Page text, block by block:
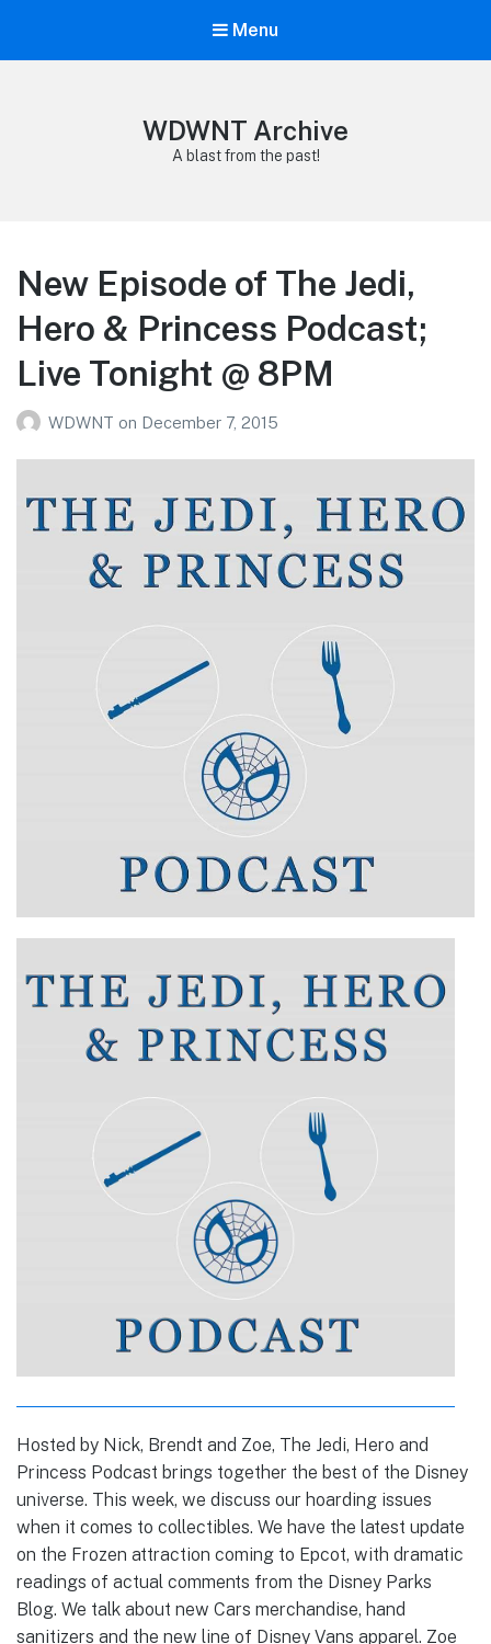
Menu
WDWNT Archive
A blast from the past!
New Episode of The Jedi,
Hero & Princess Podcast;
Live Tonight @ 8PM
WDWNT on December 7, 2015
Hosted by Nick, Brendt and Zoe, The Jedi, Hero and
Princess Podcast brings together the best of the Disney
universe. This week, we discuss our hoarding issues
when it comes to collectibles. We have the latest update
on the Frozen attraction coming to Epcot, with dramatic
readings of actual comments from the Disney Parks
Blog. We talk about new Cars merchandise, hand
sanitizers and the new line of Disney Vans apparel. Zoe